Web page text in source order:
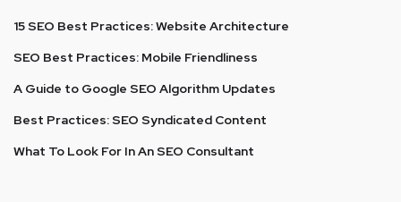
15 SEO Best Practices: Website Architecture
SEO Best Practices: Mobile Friendliness
A Guide to Google SEO Algorithm Updates
Best Practices: SEO Syndicated Content
What To Look For In An SEO Consultant